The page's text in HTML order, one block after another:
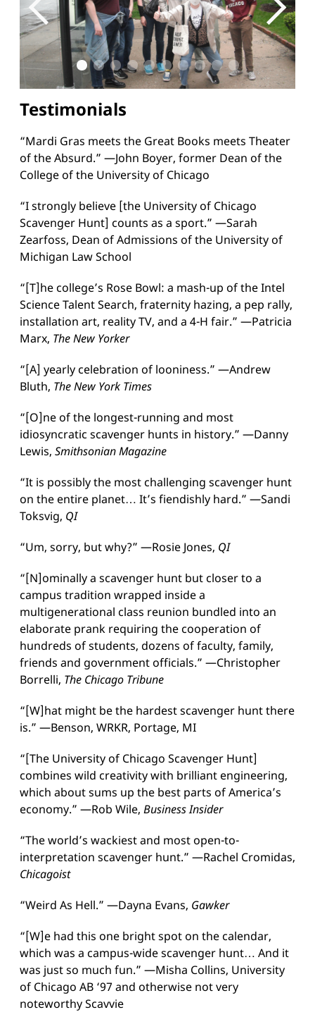
Testimonials
“Mardi Gras meets the Great Books meets Theater
of the Absurd.” —John Boyer, former Dean of the
College of the University of Chicago
“I strongly believe [the University of Chicago
Scavenger Hunt] counts as a sport.” —Sarah
Zearfoss, Dean of Admissions of the University of
Michigan Law School
“[T]he college’s Rose Bowl: a mash-up of the Intel
Science Talent Search, fraternity hazing, a pep rally,
installation art, reality TV, and a 4-H fair.” —Patricia
Marx, The New Yorker
“[A] yearly celebration of looniness.” —Andrew
Bluth, The New York Times
“[O]ne of the longest-running and most
idiosyncratic scavenger hunts in history.” —Danny
Lewis, Smithsonian Magazine
“It is possibly the most challenging scavenger hunt
on the entire planet… It’s fiendishly hard.” —Sandi
Toksvig, QI
“Um, sorry, but why?” —Rosie Jones, QI
“[N]ominally a scavenger hunt but closer to a
campus tradition wrapped inside a
multigenerational class reunion bundled into an
elaborate prank requiring the cooperation of
hundreds of students, dozens of faculty, family,
friends and government officials.” —Christopher
Borrelli, The Chicago Tribune
“[W]hat might be the hardest scavenger hunt there
is.” —Benson, WRKR, Portage, MI
“[The University of Chicago Scavenger Hunt]
combines wild creativity with brilliant engineering,
which about sums up the best parts of America’s
economy.” —Rob Wile, Business Insider
“The world’s wackiest and most open-to-
interpretation scavenger hunt.” —Rachel Cromidas,
Chicagoist
“Weird As Hell.” —Dayna Evans, Gawker
“[W]e had this one bright spot on the calendar,
which was a campus-wide scavenger hunt… And it
was just so much fun.” —Misha Collins, University
of Chicago AB ‘97 and otherwise not very
noteworthy Scavvie